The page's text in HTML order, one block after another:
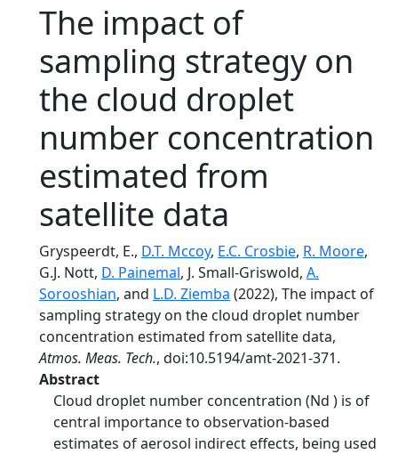
The impact of
sampling strategy on
the cloud droplet
number concentration
estimated from
satellite data
Gryspeerdt, E., D.T. Mccoy, E.C. Crosbie, R. Moore,
G.J. Nott, D. Painemal, J. Small-Griswold, A.
Sorooshian, and L.D. Ziemba (2022), The impact of
sampling strategy on the cloud droplet number
concentration estimated from satellite data,
Atmos. Meas. Tech., doi:10.5194/amt-2021-371.
Abstract
Cloud droplet number concentration (Nd ) is of
central importance to observation-based
estimates of aerosol indirect effects, being used